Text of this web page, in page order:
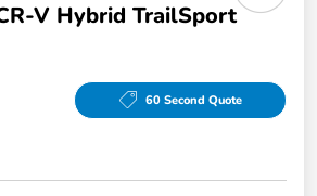
V Hybrid TrailSport
60 Second Quote